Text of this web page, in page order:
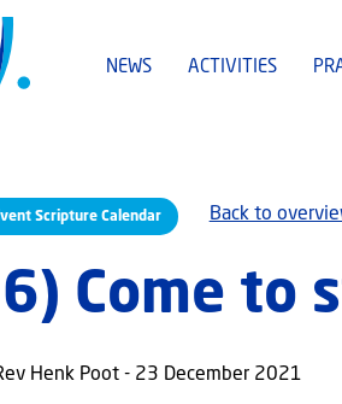
NEWS ACTIVITIES
Scripture Calendar Back to
Come to
Henk Poot - 23 December 2021